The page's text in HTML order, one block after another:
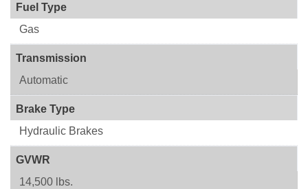
Fuel Type
Gas
Transmission
Automatic
Brake Type
Hydraulic Brakes
GVWR
14,500 lbs.